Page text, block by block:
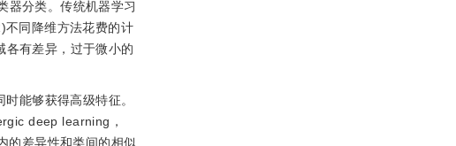
器分类。传统机器学习
不同降维方法花费的计
各有差异，过于微小的
能够获得高级特征。
deep learning，
的差异性和类间的相似